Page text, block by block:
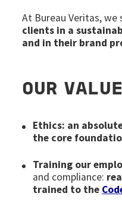
At Bureau Veritas,
clients in a
and in their brand
OUR
Ethics: an
the core
Training our
and compliance:
trained to the